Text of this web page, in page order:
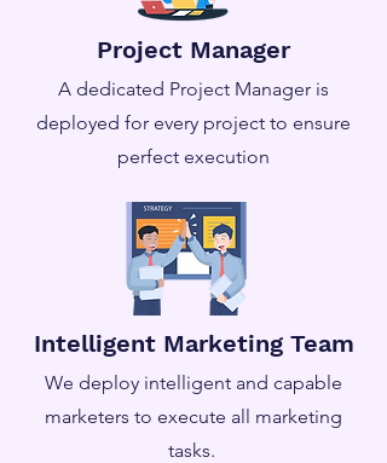
Project Manager
A dedicated Project Manager is
deployed for every project to ensure
perfect execution
Intelligent Marketing Team
We deploy intelligent and capable
marketers to execute all marketing
tasks.